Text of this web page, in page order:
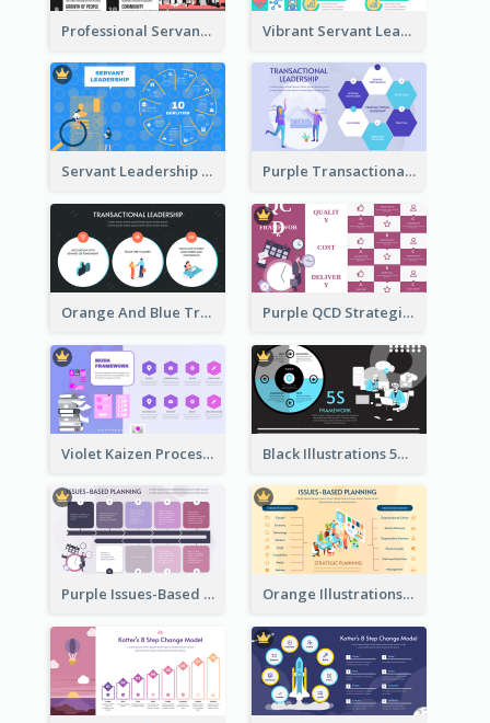
Professional Servant Leader Strategic Analysis Design Vibrant Servant Leadership Strategic Analysis Design
Servant Leadership 10 Qualities Strategic Analysis Purple Transactional Leadership Strategic Analysis
Orange And Blue Transactional Leadership Strategic Analysis Purple QCD Strategic Analysis
Violet Kaizen Process Strategic Analysis Design Template Black Illustrations 5S Framework Strategic Analysis
Purple Issues-Based Planning Strategic Analysis Orange Illustrations Issues-Based Planning Strategic Analysis